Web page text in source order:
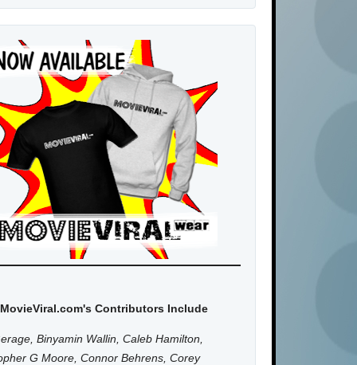
MovieViral.com's Contributors Include
Binyamin Wallin, Caleb Hamilton,
G Moore, Connor Behrens, Corey